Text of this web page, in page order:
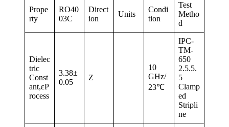
Prope
rty
RO40
03C
Direct
ion
Units
Condi
tion
Test
Metho
d
Dielec
tric
Const
ant,εP
rocess
3.38±
0.05
Z
10
GHz/
23℃
IPC-
TM-
650
2.5.5.
5
Clamp
ed
Stripli
ne